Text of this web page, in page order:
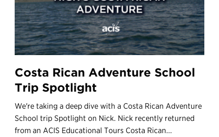
Costa Rican Adventure School
Trip Spotlight
We're taking a deep dive with a Costa Rican Adventure
School trip Spotlight on Nick. Nick recently returned
from an ACIS Educational Tours Costa Rican...